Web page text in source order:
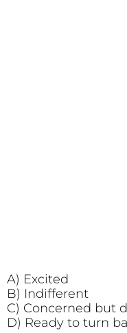
A) Excited
B) Indifferent
C) Concerned but
D) Ready to turn